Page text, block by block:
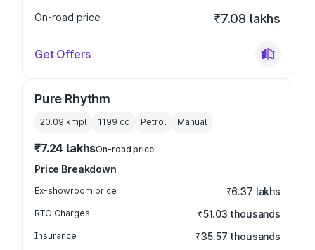
On-road price
₹7.08 lakhs
Get Offers
Pure Rhythm
20.09 kmpl 1199 cc Petrol Manual
₹7.24 lakhsOn-road price
Price Breakdown
Ex-showroom price ₹6.37 lakhs
RTO Charges ₹51.03 thousands
Insurance ₹35.57 thousands